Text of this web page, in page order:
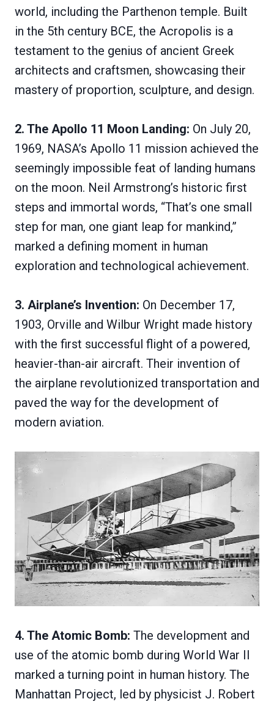
world, including the Parthenon temple. Built
in the 5th century BCE, the Acropolis is a
testament to the genius of ancient Greek
architects and craftsmen, showcasing their
mastery of proportion, sculpture, and design.
2. The Apollo 11 Moon Landing: On July 20,
1969, NASA’s Apollo 11 mission achieved the
seemingly impossible feat of landing humans
on the moon. Neil Armstrong’s historic first
steps and immortal words, “That’s one small
step for man, one giant leap for mankind,”
marked a defining moment in human
exploration and technological achievement.
3. Airplane’s Invention: On December 17,
1903, Orville and Wilbur Wright made history
with the first successful flight of a powered,
heavier-than-air aircraft. Their invention of
the airplane revolutionized transportation and
paved the way for the development of
modern aviation.
4. The Atomic Bomb: The development and
use of the atomic bomb during World War II
marked a turning point in human history. The
Manhattan Project, led by physicist J. Robert